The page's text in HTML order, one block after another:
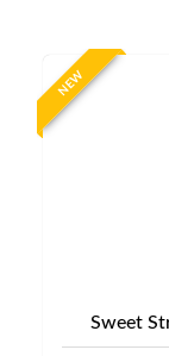
NEW
Sweet